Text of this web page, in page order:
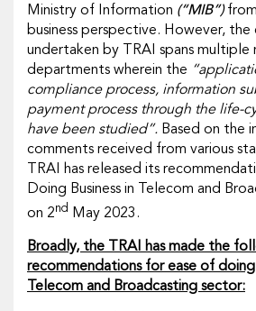
Ministry of Information (“MIB”)from
business perspective. However, the
undertaken by TRAI spans multiple
departments wherein the
compliance process, information
payment process through the life-
have been studied”. Based on the
comments received from various
TRAI has released its
Doing Business in Telecom and
on 2nd May 2023.
Broadly, the TRAI has made the
recommendations for ease of doing
Telecom and Broadcasting sector: